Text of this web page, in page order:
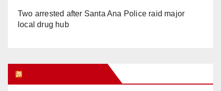
Two arrested after Santa Ana Police raid major
local drug hub